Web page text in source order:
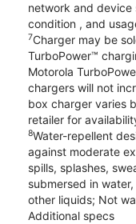
network and
condition , and
7Charger may be
TurboPower™
Motorola
chargers will not
box charger varies
retailer for
8Water-repellent
against moderate
spills, splashes,
submersed in
other liquids; Not
Additional specs